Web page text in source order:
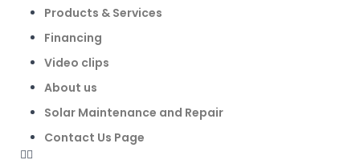
Products & Services
Financing
Video clips
About us
Solar Maintenance and Repair
Contact Us Page